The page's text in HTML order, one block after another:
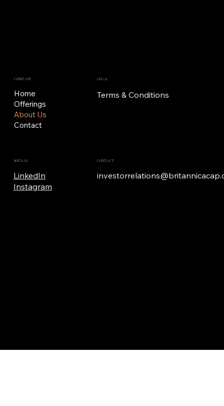
COMPANY
Home
Offerings
About Us
Contact
LEGAL
Terms & Conditions
SOCIALS
LinkedIn
Instagram
CONTACT